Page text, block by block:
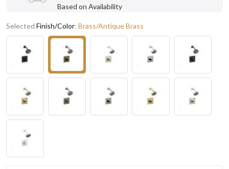
Based on Availability
Selected Finish/Color: Brass/Antique Brass